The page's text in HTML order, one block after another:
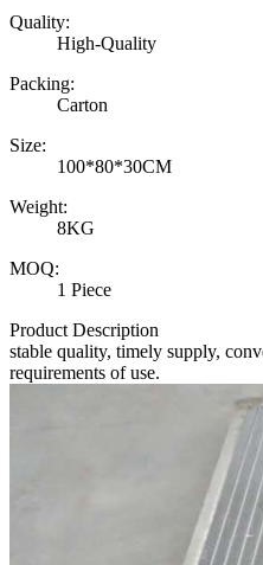
Quality:
High-Quality
Packing:
Carton
Size:
100*80*30CM
Weight:
8KG
MOQ:
1 Piece
Product Description
stable quality, timely supply,
requirements of use.